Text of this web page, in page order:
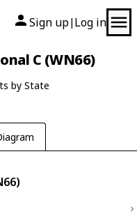
Sign up| Log in
C (WN66)
by State